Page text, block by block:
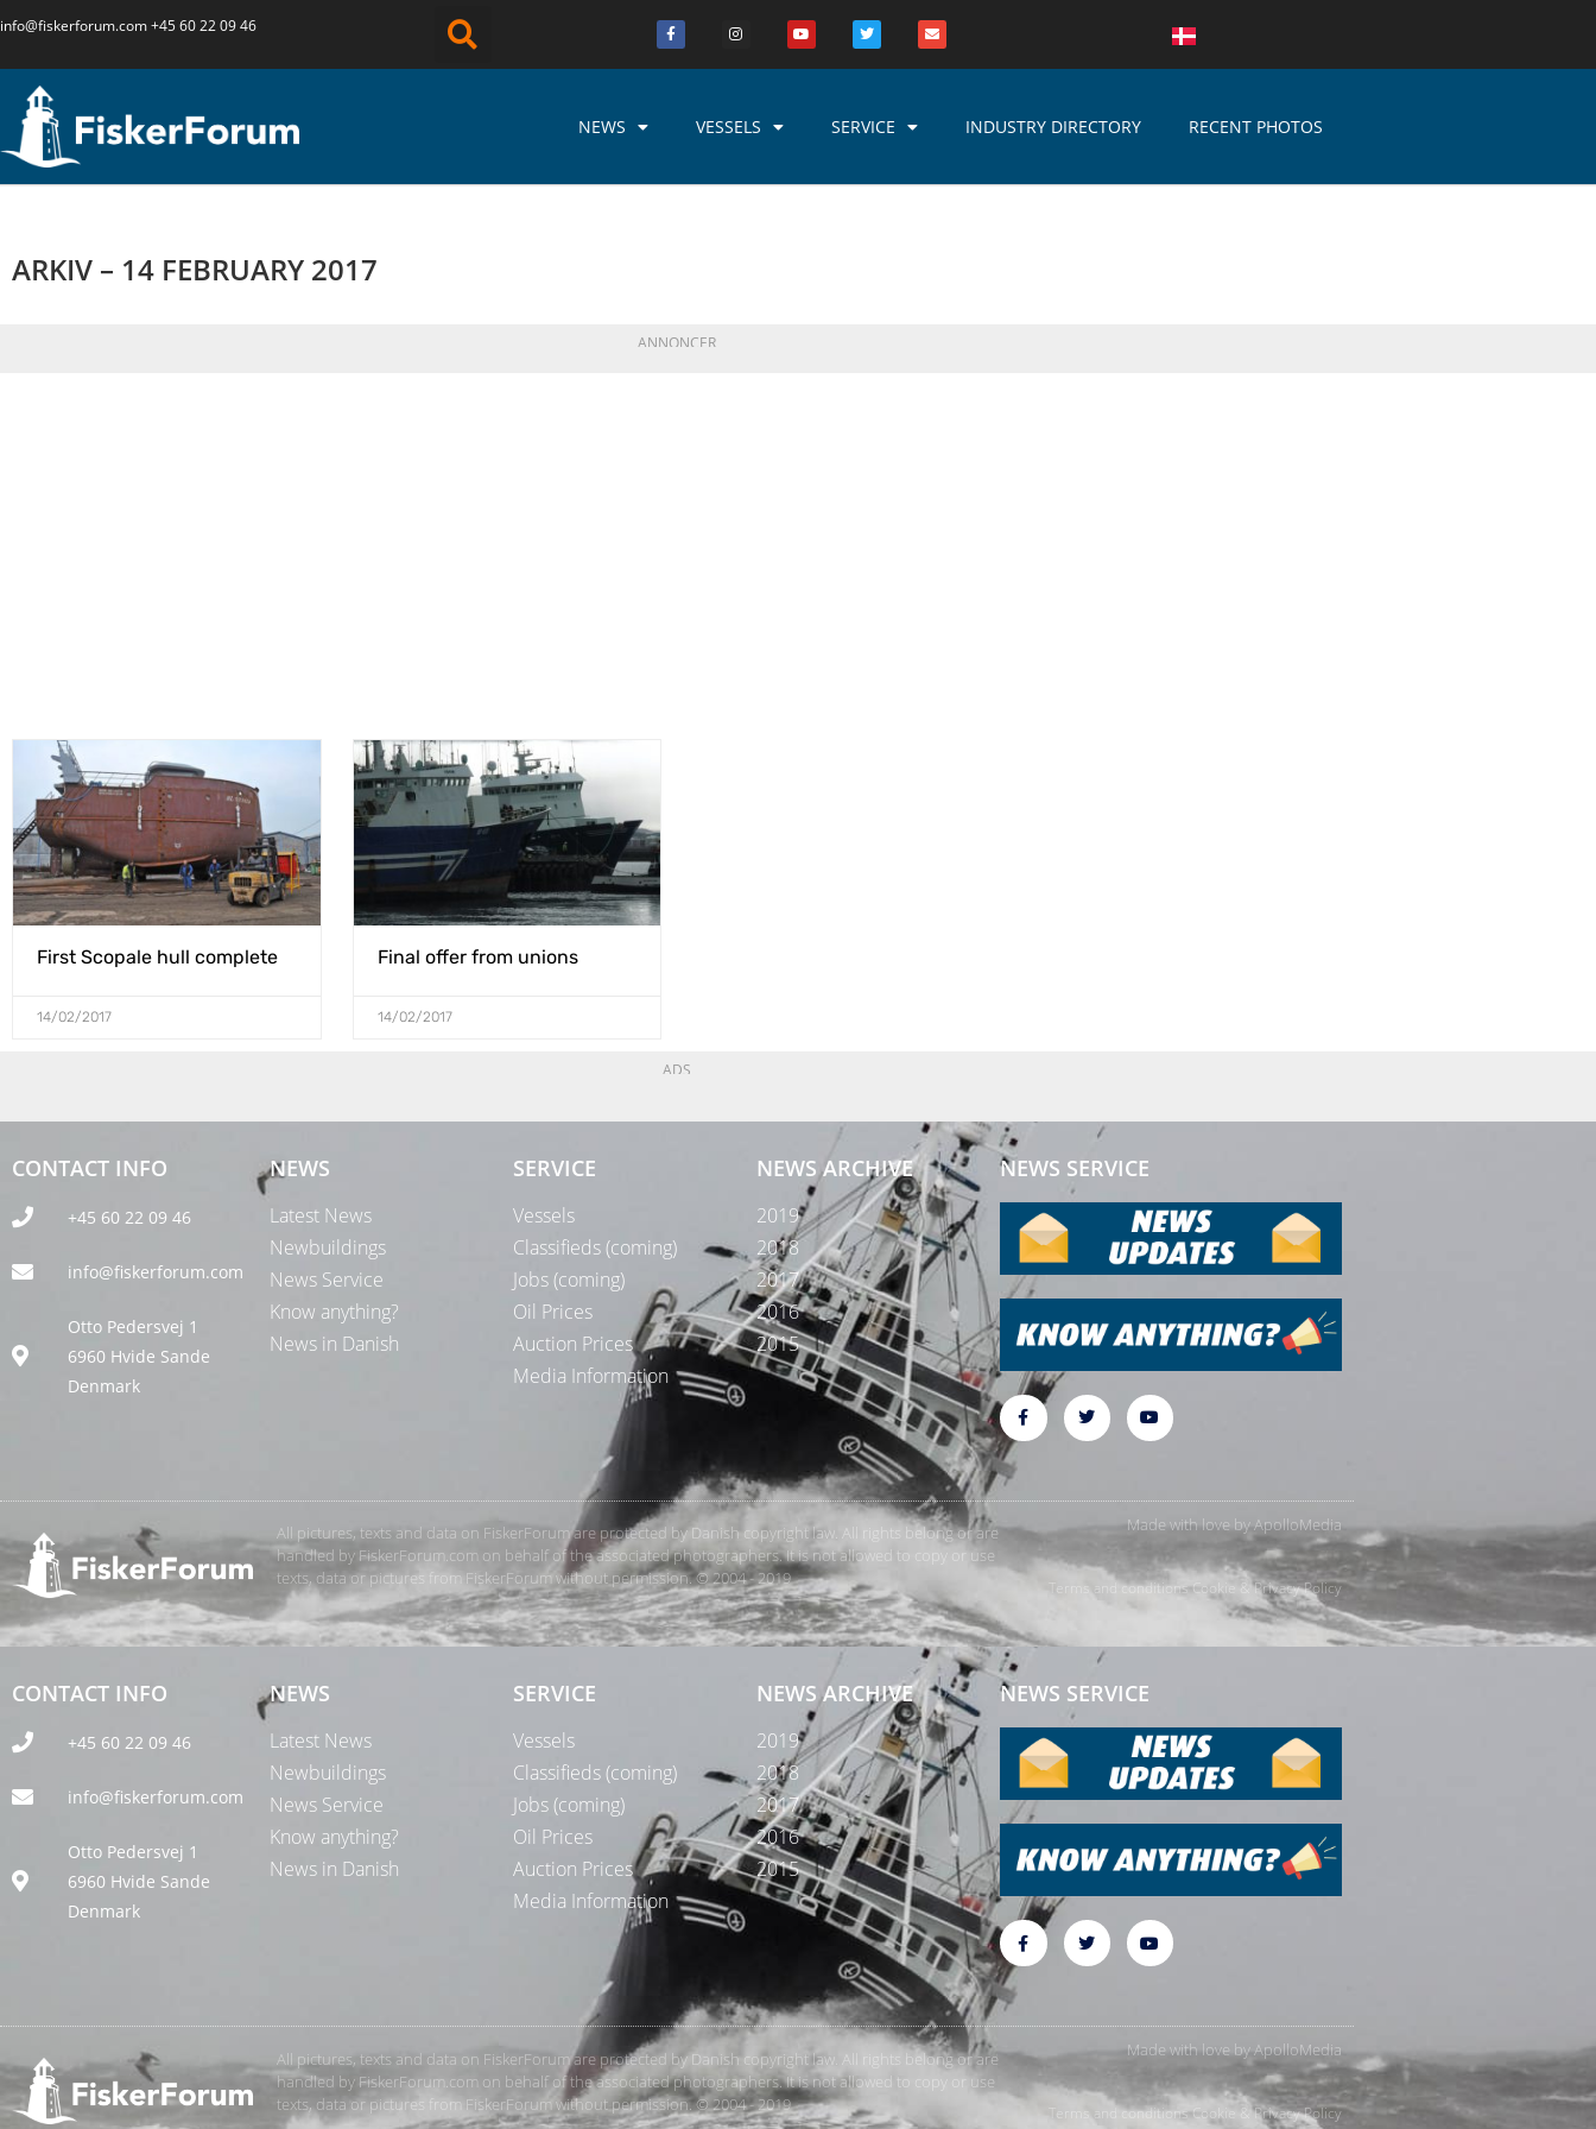
info@fiskerforum.com+45 60 22 09 46
NEWS VESSELS SERVICE INDUSTRY DIRECTORY RECENT PHOTOS
ARKIV – 14 FEBRUARY 2017
ANNONCER
First Scopale hull complete
14/02/2017
Final offer from unions
14/02/2017
ADS
CONTACT INFO
+45 60 22 09 46
info@fiskerforum.com
Otto Pedersvej 1
6960 Hvide Sande
Denmark
NEWS
Latest News
Newbuildings
News Service
Know anything?
News in Danish
SERVICE
Vessels
Classifieds (coming)
Jobs (coming)
Oil Prices
Auction Prices
Media Information
NEWS ARCHIVE
2019
2018
2017
2016
2015
NEWS SERVICE
All pictures, texts and data on FiskerForum are protected by Danish copyright law. All rights belong or are
handled by FiskerForum.com on behalf of the associated photographers. It is not allowed to copy or use
texts, data or pictures from FiskerForum without permission. © 2004 - 2019
Made with love byApolloMedia
Terms and conditionsCookie & Privacy Policy
CONTACT INFO
+45 60 22 09 46
info@fiskerforum.com
Otto Pedersvej 1
6960 Hvide Sande
Denmark
NEWS
Latest News
Newbuildings
News Service
Know anything?
News in Danish
SERVICE
Vessels
Classifieds (coming)
Jobs (coming)
Oil Prices
Auction Prices
Media Information
NEWS ARCHIVE
2019
2018
2017
2016
2015
NEWS SERVICE
All pictures, texts and data on FiskerForum are protected by Danish copyright law. All rights belong or are
handled by FiskerForum.com on behalf of the associated photographers. It is not allowed to copy or use
texts, data or pictures from FiskerForum without permission. © 2004 - 2019
Made with love byApolloMedia
Terms and conditionsCookie & Privacy Policy